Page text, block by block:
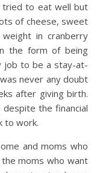
tried to eat well but
of cheese, sweet
in cranberry
the form of being
job to be a stay-at-
never any doubt
after giving birth.
the financial
to work.
and moms who
the moms who want